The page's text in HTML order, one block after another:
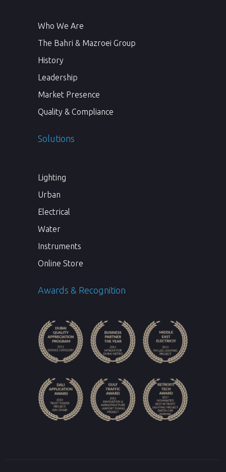
Who We Are
The Bahri & Mazroei Group
History
Leadership
Market Presence
Quality & Compliance
Solutions
Lighting
Urban
Electrical
Water
Instruments
Online Store
Awards & Recognition